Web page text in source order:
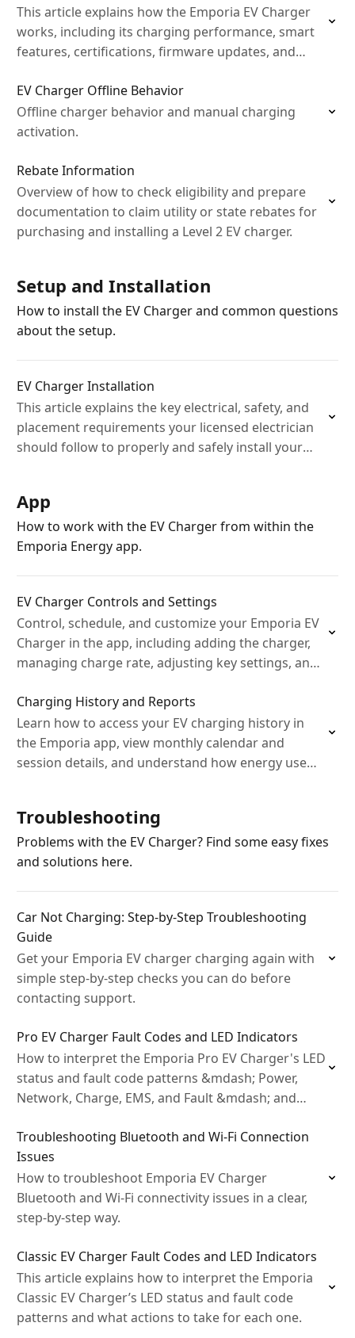
This article explains how the Emporia EV Charger
works, including its charging performance, smart
features, certifications, firmware updates, and
EV Charger Offline Behavior
Offline charger behavior and manual charging
activation.
Rebate Information
Overview of how to check eligibility and prepare
documentation to claim utility or state rebates for
purchasing and installing a Level 2 EV charger.
Setup and Installation
How to install the EV Charger and common questions
about the setup.
EV Charger Installation
This article explains the key electrical, safety, and
placement requirements your licensed electrician
should follow to properly and safely install your
App
How to work with the EV Charger from within the
Emporia Energy app.
EV Charger Controls and Settings
Control, schedule, and customize your Emporia EV
Charger in the app, including adding the charger,
managing charge rate, adjusting key settings, and
home…
Charging History and Reports
Learn how to access your EV charging history in
the Emporia app, view monthly calendar and
session details, and understand how energy use
Troubleshooting
Problems with the EV Charger? Find some easy fixes
and solutions here.
Car Not Charging: Step‑by‑Step Troubleshooting
Guide
Get your Emporia EV charger charging again with
simple step‑by‑step checks you can do before
contacting support.
Pro EV Charger Fault Codes and LED Indicators
How to interpret the Emporia Pro EV Charger's LED
status and fault code patterns &mdash; Power,
Network, Charge, EMS, and Fault &mdash; and
Troubleshooting Bluetooth and Wi‑Fi Connection
Issues
How to troubleshoot Emporia EV Charger
Bluetooth and Wi‑Fi connectivity issues in a clear,
step‑by‑step way.
Classic EV Charger Fault Codes and LED Indicators
This article explains how to interpret the Emporia
Classic EV Charger’s LED status and fault code
patterns and what actions to take for each one.